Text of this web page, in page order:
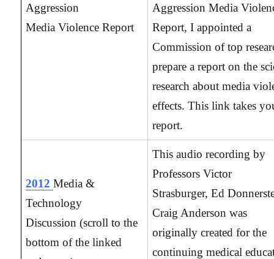
Aggression
Media Violence Report
Aggression Media
Report, I appointed a
Commission of top
prepare a report on the
research about media
effects. This link takes
report.
2012Media &
Technology
Discussion (scroll to the
bottom of the linked
This audio recording by
Professors Victor
Strasburger, Ed
Craig Anderson was
originally created for the
continuing medical